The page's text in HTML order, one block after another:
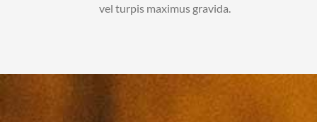
vel turpis maximus gravida.